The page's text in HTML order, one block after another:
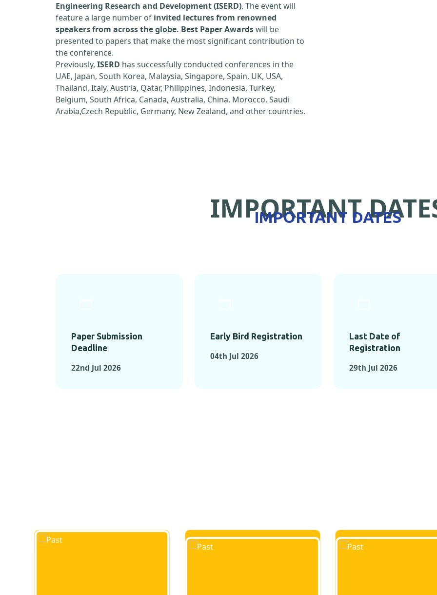
Engineering Research and Development (ISERD). The event will
feature a large number of invited lectures from renowned
speakers from across the globe. Best Paper Awardswill be
presented to papers that make the most significant contribution to
the conference.
Previously, ISERD has successfully conducted conferences in the
UAE, Japan, South Korea, Malaysia, Singapore, Spain, UK, USA,
Thailand, Italy, Austria, Qatar, Philippines, Indonesia, Turkey,
Belgium, South Africa, Canada, Australia, China, Morocco, Saudi
Arabia,Czech Republic, Germany, New Zealand, and other countries.
IMPORTANT
IMPORTANT DATES
Paper Submission
Deadline
22nd Jul 2026
Early Bird Registration
04th Jul 2026
Last Date of
Registration
29th Jul 2026